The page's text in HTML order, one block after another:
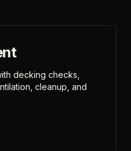
decking checks,
cleanup, and